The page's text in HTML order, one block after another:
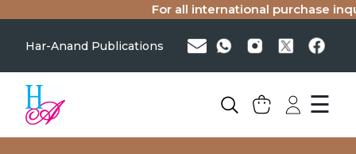
For all international purchase
Har-Anand Publications
☰